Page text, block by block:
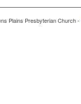
Plains Presbyterian Church -